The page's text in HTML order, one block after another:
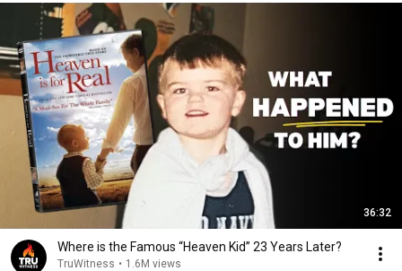
36:32
Where is the Famous “Heaven Kid” 23 Years Later?
TruWitness • 1.6M views